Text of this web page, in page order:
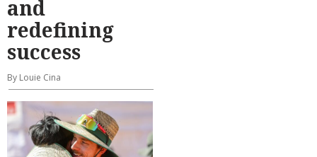
and
redefining
success
By Louie Cina